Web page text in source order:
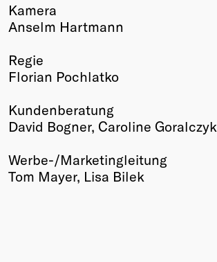
Kamera
Anselm Hartmann
Regie
Florian Pochlatko
Kundenberatung
David Bogner, Caroline Goralczyk
Werbe-/Marketingleitung
Tom Mayer, Lisa Bilek